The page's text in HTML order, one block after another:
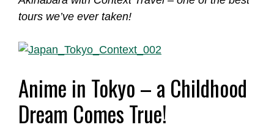
tours we’ve ever taken!
Anime in Tokyo – a Childhood
Dream Comes True!